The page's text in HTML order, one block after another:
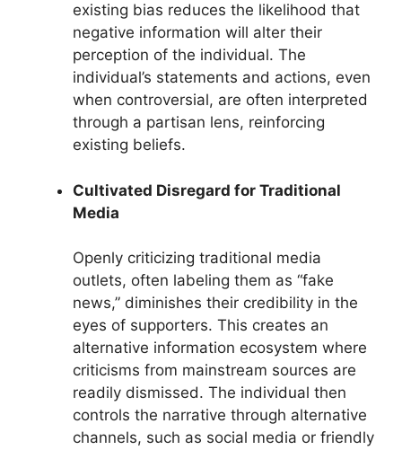
existing bias reduces the likelihood that
negative information will alter their
perception of the individual. The
individual’s statements and actions, even
when controversial, are often interpreted
through a partisan lens, reinforcing
existing beliefs.
Cultivated Disregard for Traditional
Media
Openly criticizing traditional media
outlets, often labeling them as “fake
news,” diminishes their credibility in the
eyes of supporters. This creates an
alternative information ecosystem where
criticisms from mainstream sources are
readily dismissed. The individual then
controls the narrative through alternative
channels, such as social media or friendly